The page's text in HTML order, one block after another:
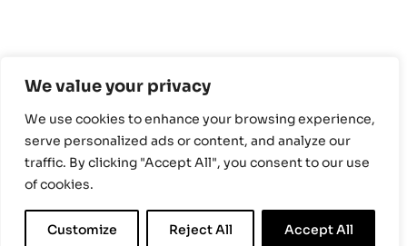
We value your privacy
We use cookies to enhance your browsing experience,
serve personalized ads or content, and analyze our
traffic. By clicking "Accept All", you consent to our use
of cookies.
Customize Reject All Accept All